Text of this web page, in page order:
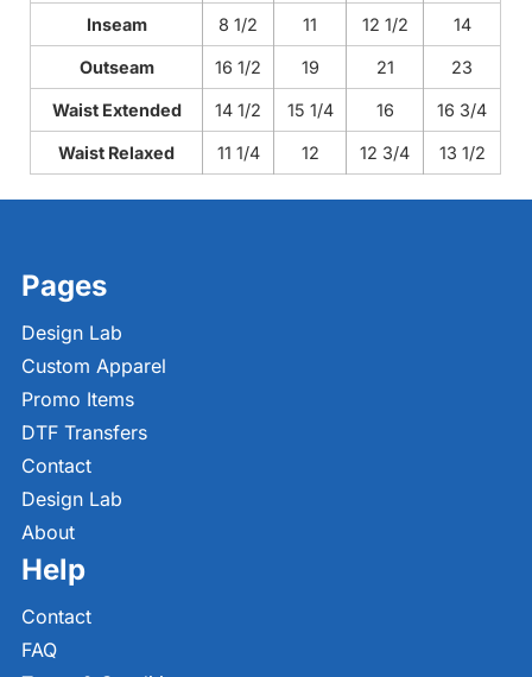
Inseam 8 1/2 11 12 1/2 14
Outseam 16 1/2 19 21 23
Waist Extended 14 1/2 15 1/4 16 16 3/4
Waist Relaxed 11 1/4 12 12 3/4 13 1/2
Pages
Design Lab
Custom Apparel
Promo Items
DTF Transfers
Contact
Design Lab
About
Help
Contact
FAQ